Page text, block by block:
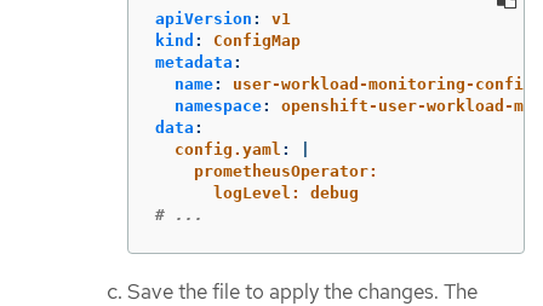
apiVersion :
v1
kind :
ConfigMap
metadata :
name:
user-workload-monitoring-config
namespace:
openshift-user-workload-
data :
config.yaml :
prometheusOperator:
logLevel: debug
# ...
Save the file to apply the changes. The